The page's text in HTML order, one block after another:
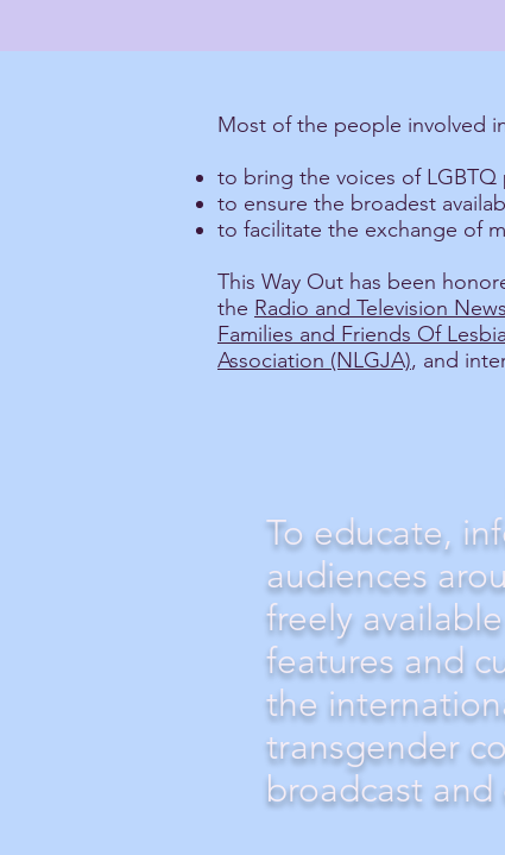
Most of the people involved
to bring the voices of
to ensure the broadest
to facilitate the exchange of
This Way Out has been
the Radio and Television
Families and Friends Of
Association (NLGJA), and
To educate,
audiences
freely
features and
the
transgender
broadcast and